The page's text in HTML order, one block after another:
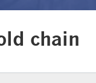
chain